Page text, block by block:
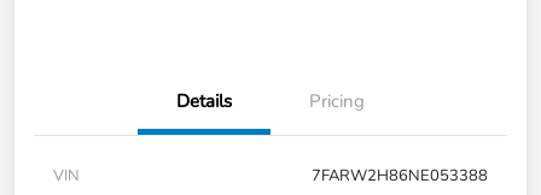
Details Pricing
VIN
7FARW2H86NE053388